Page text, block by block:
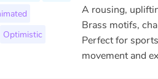
Optimistic
A rousing,
Brass motifs,
Perfect for
movement and